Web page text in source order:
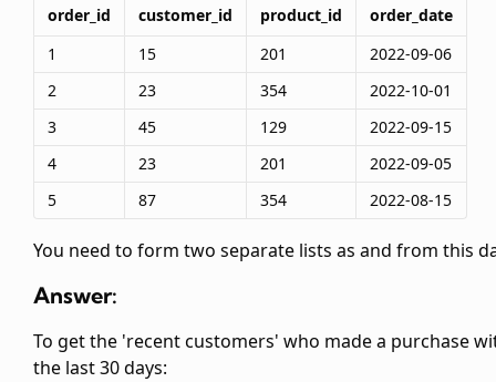
order_id customer_id product_id
order_date
1
15 201
2022-09-06
2
23 354
2022-10-01
3
45 129
2022-09-15
4
23 201
2022-09-05
5
87 354 2022-08-15
You need to form two separate lists as and from this
Answer:
To get the 'recent customers' who made a purchase
the last 30 days: